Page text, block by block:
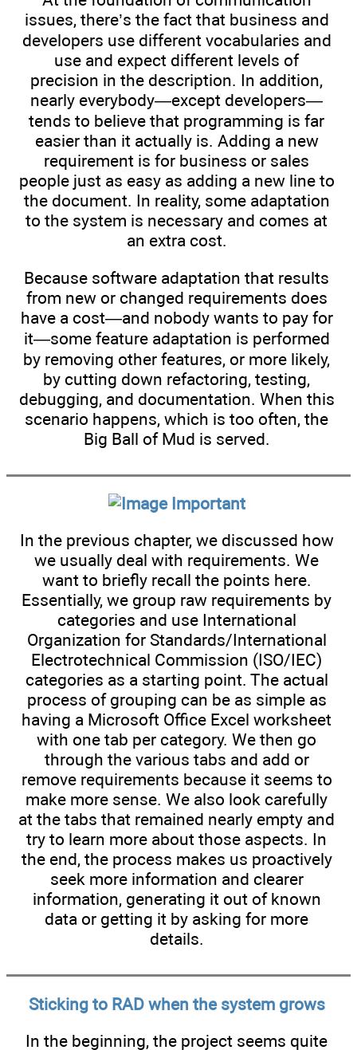
issues, there’s the fact that business and
developers use different vocabularies and
use and expect different levels of
precision in the description. In addition,
nearly everybody—except developers—
tends to believe that programming is far
easier than it actually is. Adding a new
requirement is for business or sales
people just as easy as adding a new line to
the document. In reality, some adaptation
to the system is necessary and comes at
an extra cost.
Because software adaptation that results
from new or changed requirements does
have a cost—and nobody wants to pay for
it—some feature adaptation is performed
by removing other features, or more likely,
by cutting down refactoring, testing,
debugging, and documentation. When this
scenario happens, which is too often, the
Big Ball of Mud is served.
Important
In the previous chapter, we discussed how
we usually deal with requirements. We
want to briefly recall the points here.
Essentially, we group raw requirements by
categories and use International
Organization for Standards/International
Electrotechnical Commission (ISO/IEC)
categories as a starting point. The actual
process of grouping can be as simple as
having a Microsoft Office Excel worksheet
with one tab per category. We then go
through the various tabs and add or
remove requirements because it seems to
make more sense. We also look carefully
at the tabs that remained nearly empty and
try to learn more about those aspects. In
the end, the process makes us proactively
seek more information and clearer
information, generating it out of known
data or getting it by asking for more
details.
Sticking to RAD when the system grows
In the beginning, the project seems quite